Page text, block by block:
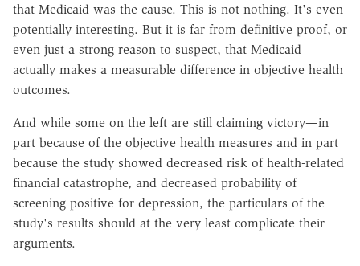
that Medicaid was the cause. This is not nothing. It's even
potentially interesting. But it is far from definitive proof, or
even just a strong reason to suspect, that Medicaid
actually makes a measurable difference in objective health
outcomes.
And while some on the left are still claiming victory—in
part because of the objective health measures and in part
because the study showed decreased risk of health-related
financial catastrophe, and decreased probability of
screening positive for depression, the particulars of the
study's results should at the very least complicate their
arguments.